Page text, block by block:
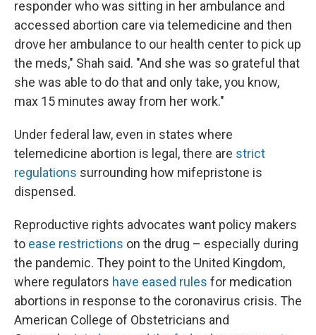
responder who was sitting in her ambulance and
accessed abortion care via telemedicine and then
drove her ambulance to our health center to pick up
the meds," Shah said. "And she was so grateful that
she was able to do that and only take, you know,
max 15 minutes away from her work."
Under federal law, even in states where
telemedicine abortion is legal, there are strict
regulations surrounding how mifepristone is
dispensed.
Reproductive rights advocates want policy makers
to ease restrictions on the drug – especially during
the pandemic. They point to the United Kingdom,
where regulators have eased rules for medication
abortions in response to the coronavirus crisis. The
American College of Obstetricians and